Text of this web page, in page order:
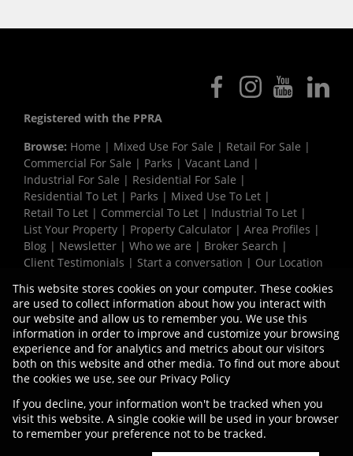
Registered with the PPRA
Browse: Home | Mixed Use For Sale | Retail For Sale |
Commercial For Sale | Parks | Vacant Land |
Industrial For Sale | Residential For Sale |
Residential To Let | Parks | Mixed Use To Let |
Retail To Let | Commercial To Let | Industrial To Let |
List Your Property | Property Calculator | Area Profiles |
Blog | Newsletter | Who we are | Broker Search |
Client Testimonials | Start a conversation | Our Location
Request Information|Privacy Policy
Property:Industrial Property To Let in Parow
Website Powered byProp Data
This website stores cookies on your computer. These cookies
are used to collect information about how you interact with
our website and allow us to remember you. We use this
information in order to improve and customize your browsing
experience and for analytics and metrics about our visitors
both on this website and other media. To find out more about
the cookies we use, see our Privacy Policy
If you decline, your information won't be tracked when you
visit this website. A single cookie will be used in your browser
to remember your preference not to be tracked.